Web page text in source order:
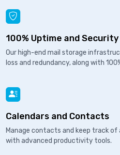
100% Uptime and Security
Our high-end mail storage
loss and redundancy, along with
Calendars and Contacts
Manage contacts and keep track of
with advanced productivity tools.